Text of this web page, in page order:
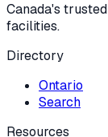
Canada's
facilities.
Directory
Ontario
Search
Resources